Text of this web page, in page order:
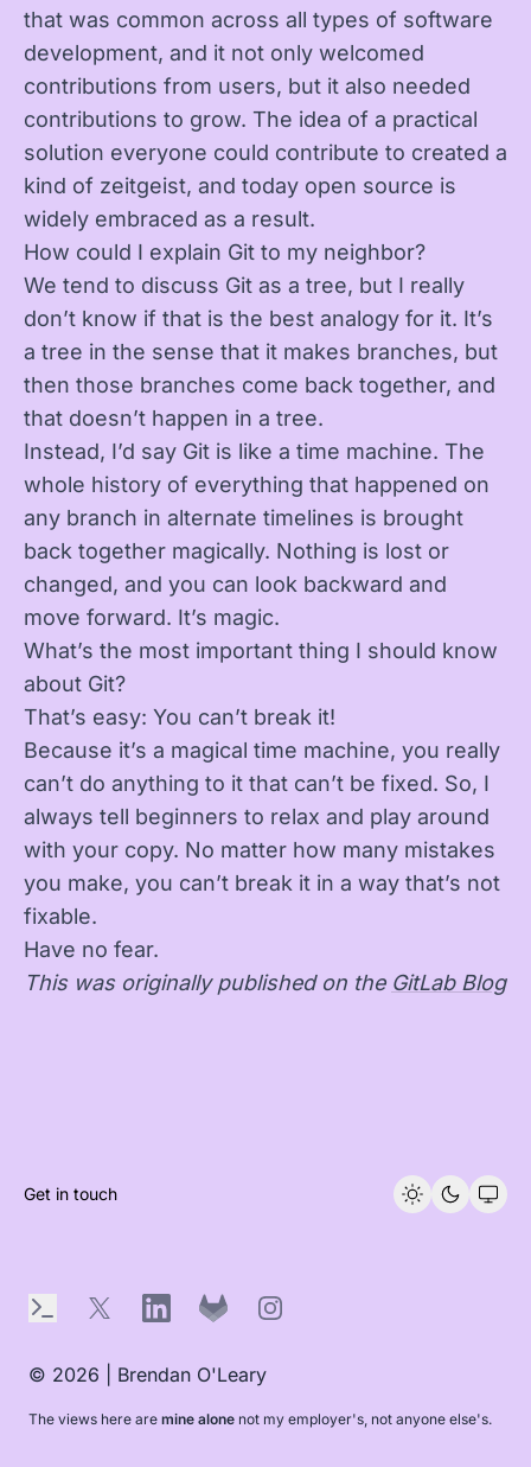
that was common across all types of software
development, and it not only welcomed
contributions from users, but it also needed
contributions to grow. The idea of a practical
solution everyone could contribute to created a
kind of zeitgeist, and today open source is
widely embraced as a result.
How could I explain Git to my neighbor?
We tend to discuss Git as a tree, but I really
don’t know if that is the best analogy for it. It’s
a tree in the sense that it makes branches, but
then those branches come back together, and
that doesn’t happen in a tree.
Instead, I’d say Git is like a time machine. The
whole history of everything that happened on
any branch in alternate timelines is brought
back together magically. Nothing is lost or
changed, and you can look backward and
move forward. It’s magic.
What’s the most important thing I should know
about Git?
That’s easy: You can’t break it!
Because it’s a magical time machine, you really
can’t do anything to it that can’t be fixed. So, I
always tell beginners to relax and play around
with your copy. No matter how many mistakes
you make, you can’t break it in a way that’s not
fixable.
Have no fear.
This was originally published on the GitLab Blog
Get in touch
Terminal
X LinkedInGitLab Instagram
© 2026 | Brendan O'Leary
The views here are mine alone not my employer's, not anyone else's.